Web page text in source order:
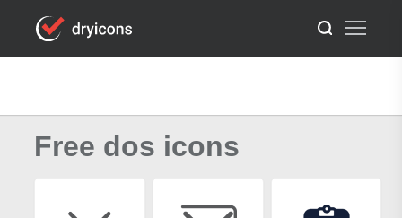
Free dos icons